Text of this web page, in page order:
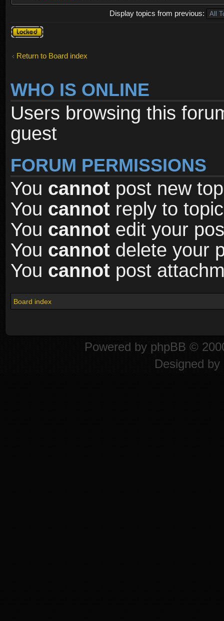
Display topics from previous:
Forum
locked
Return to Board index
WHO IS ONLINE
Users browsing this
guest
FORUM PERMISSIONS
You cannot post new
You cannot reply to
You cannot edit your
You cannot delete your
You cannot post
Board index
Powered by phpBB ©
Designed by